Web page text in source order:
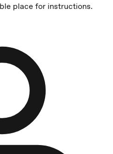
place for instructions.